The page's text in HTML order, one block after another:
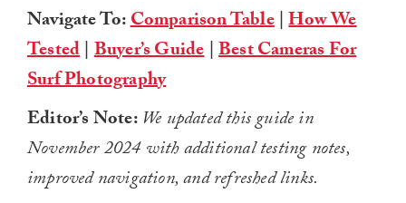
Navigate To:Comparison Table|How We
Tested|Buyer’s Guide|Best Cameras For
Surf Photography
Editor’s Note: We updated this guide in
November 2024 with additional testing notes,
improved navigation, and refreshed links.